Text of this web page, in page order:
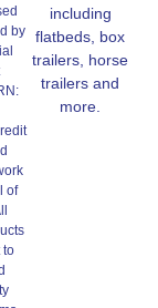
including
flatbeds, box
trailers, horse
trailers and
more.
by
of
to